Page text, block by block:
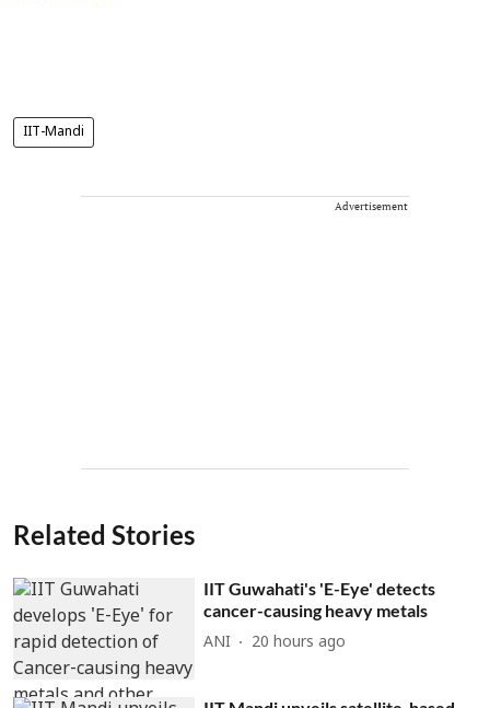
IIT-Mandi
Advertisement
Related Stories
IIT Guwahati's 'E-Eye' detects
cancer-causing heavy metals
ANI 20 hours ago